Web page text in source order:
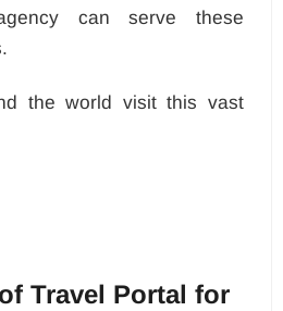
can serve these
the world visit this vast
Travel Portal for